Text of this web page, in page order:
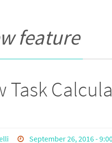
feature
Task
September 26, 2016 -